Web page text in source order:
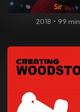
Sir
2018 • 99 min